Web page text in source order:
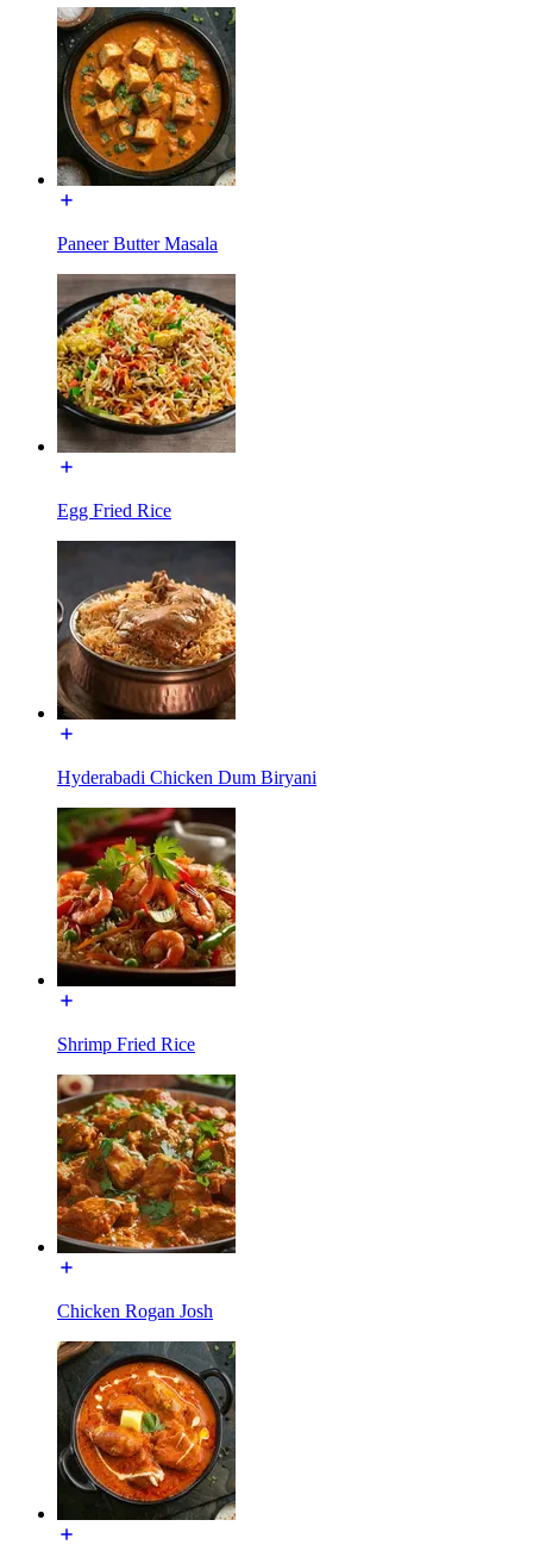
Paneer Butter Masala
Egg Fried Rice
Hyderabadi Chicken Dum Biryani
Shrimp Fried Rice
Chicken Rogan Josh